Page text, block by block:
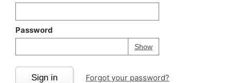
Password
ShowPassword
Your password is
Sign in Forgot your password?